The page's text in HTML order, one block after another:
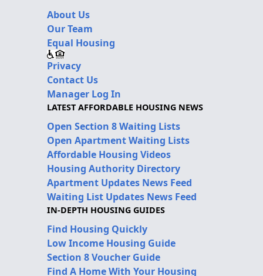
About Us
Our Team
Equal Housing
Privacy
Contact Us
Manager Log In
LATEST AFFORDABLE HOUSING NEWS
Open Section 8 Waiting Lists
Open Apartment Waiting Lists
Affordable Housing Videos
Housing Authority Directory
Apartment Updates News Feed
Waiting List Updates News Feed
IN-DEPTH HOUSING GUIDES
Find Housing Quickly
Low Income Housing Guide
Section 8 Voucher Guide
Find A Home With Your Housing